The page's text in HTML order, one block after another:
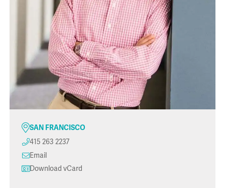
SAN FRANCISCO
415 263 2237
Email
Download vCard